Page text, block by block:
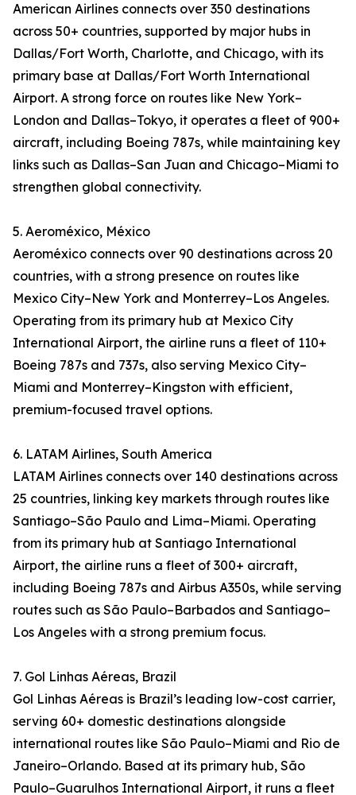
American Airlines connects over 350 destinations
across 50+ countries, supported by major hubs in
Dallas/Fort Worth, Charlotte, and Chicago, with its
primary base at Dallas/Fort Worth International
Airport. A strong force on routes like New York–
London and Dallas–Tokyo, it operates a fleet of 900+
aircraft, including Boeing 787s, while maintaining key
links such as Dallas–San Juan and Chicago–Miami to
strengthen global connectivity.
5. Aeroméxico, México
Aeroméxico connects over 90 destinations across 20
countries, with a strong presence on routes like
Mexico City–New York and Monterrey–Los Angeles.
Operating from its primary hub at Mexico City
International Airport, the airline runs a fleet of 110+
Boeing 787s and 737s, also serving Mexico City–
Miami and Monterrey–Kingston with efficient,
premium-focused travel options.
6. LATAM Airlines, South America
LATAM Airlines connects over 140 destinations across
25 countries, linking key markets through routes like
Santiago–São Paulo and Lima–Miami. Operating
from its primary hub at Santiago International
Airport, the airline runs a fleet of 300+ aircraft,
including Boeing 787s and Airbus A350s, while serving
routes such as São Paulo–Barbados and Santiago–
Los Angeles with a strong premium focus.
7. Gol Linhas Aéreas, Brazil
Gol Linhas Aéreas is Brazil’s leading low-cost carrier,
serving 60+ domestic destinations alongside
international routes like São Paulo–Miami and Rio de
Janeiro–Orlando. Based at its primary hub, São
Paulo–Guarulhos International Airport, it runs a fleet